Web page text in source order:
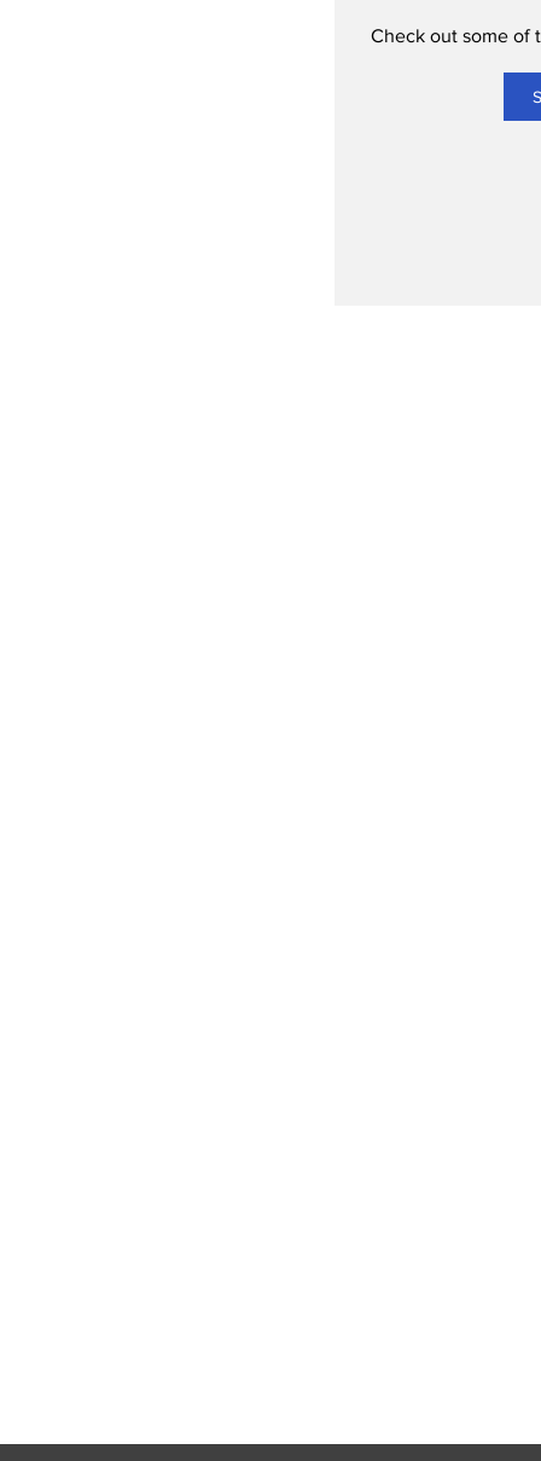
Check out some of